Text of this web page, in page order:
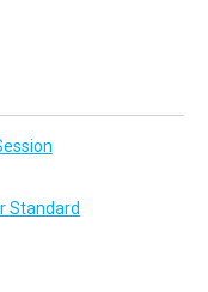
Standard